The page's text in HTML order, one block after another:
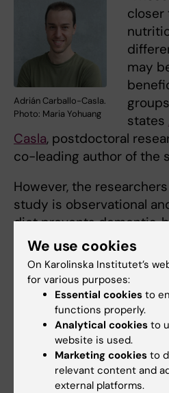
Adrián Carballo-Casla.
Photo: Maria Yohuang
closer
may
states
Casla, postdoctoral
co-leading author of the
However, the
study is observational
diet prevents dementia,
lifestyle may still
develops, even when
present.
Further studies are
results in other
which specific foods or
most important.
We use cookies
On Karolinska Institutet’s
for various purposes:
Essential cookies to
functions properly.
Analytical cookies to
website is used.
Marketing cookies to
relevant content and
external platforms.